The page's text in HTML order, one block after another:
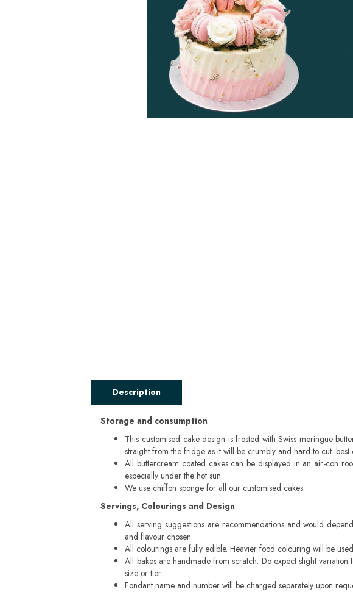
Description
Storage and consumption
This customised cake design is frosted with Swiss meringue
straight from the fridge as it will be crumbly and hard to cut.
All buttercream coated cakes can be displayed in an air-con
especially under the hot sun.
We use chiffon sponge for all our customised cakes.
Servings, Colourings and Design
All serving suggestions are recommendations and would
and flavour chosen.
All colourings are fully edible. Heavier food colouring will be
All bakes are handmade from scratch. Do expect slight
size or tier.
Fondant name and number will be charged separately upon